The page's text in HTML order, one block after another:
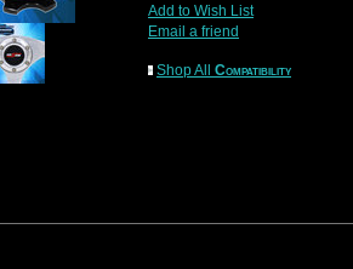
Add to Wish List
Email a friend
Shop All Compatibility